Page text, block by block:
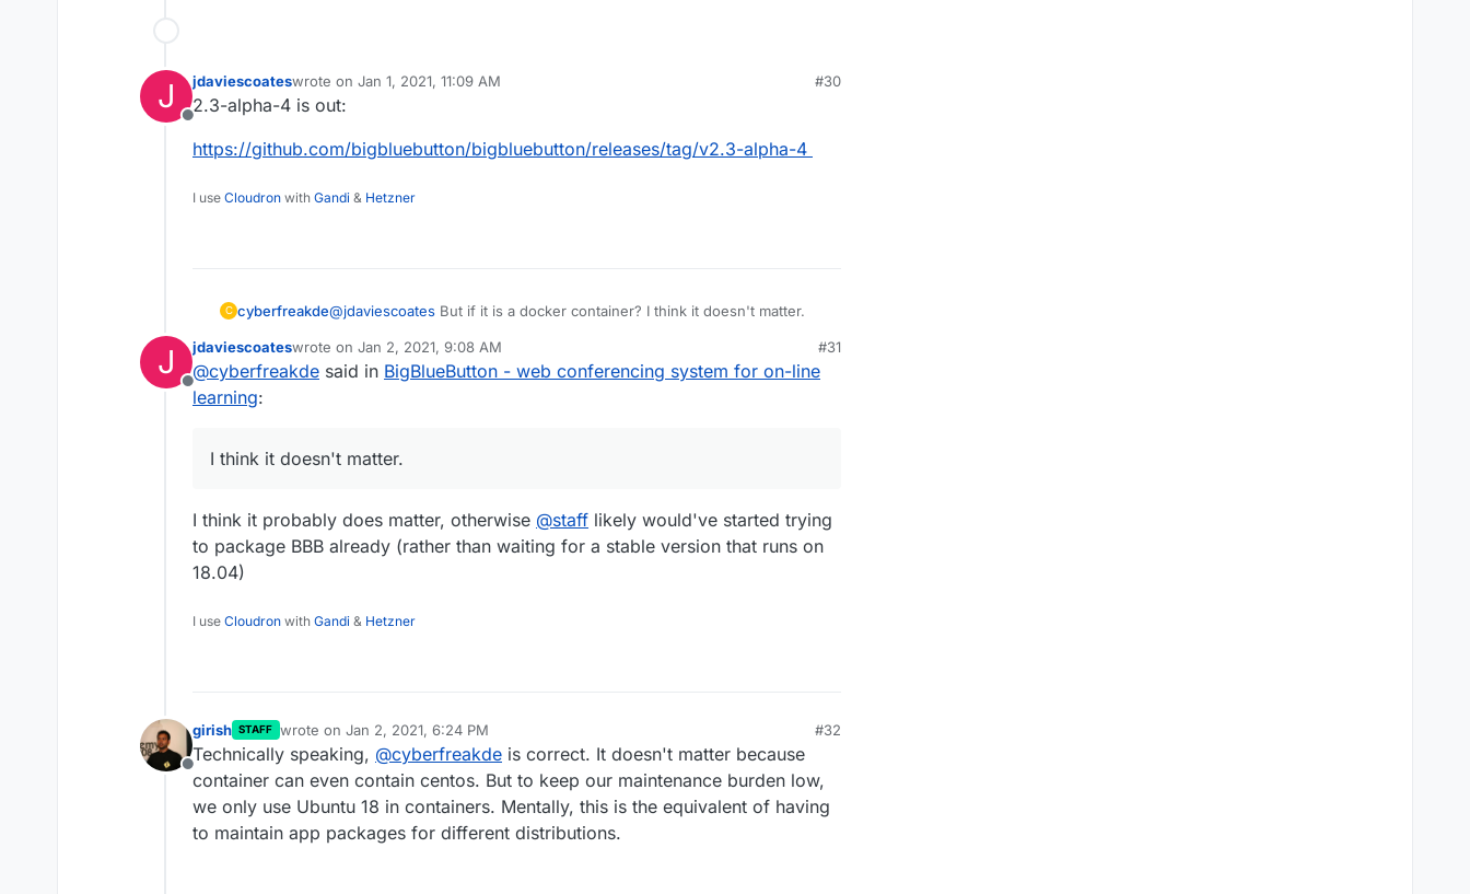
J
Offline
jdaviescoateswrote on Jan 1, 2021, 11:09 AM
last edited by
#30
2.3-alpha-4 is out:
https://github.com/bigbluebutton/bigbluebutton/releases/tag/v2.3-alpha-4
I use Cloudron with Gandi & Hetzner
C cyberfreakde@jdaviescoates But if it is a docker container? I think it doesn't matter.
J
Offline
jdaviescoateswrote on Jan 2, 2021, 9:08 AM
last edited by
#31
@cyberfreakde said in BigBlueButton - web conferencing system for on-line
learning:
I think it doesn't matter.
I think it probably does matter, otherwise @staff likely would've started trying
to package BBB already (rather than waiting for a stable version that runs on
18.04)
I use Cloudron with Gandi & Hetzner
Offline
girish STAFF wrote on Jan 2, 2021, 6:24 PM
last edited by girishJan 2, 2021, 6:25 PM
#32
Technically speaking, @cyberfreakde is correct. It doesn't matter because
container can even contain centos. But to keep our maintenance burden low,
we only use Ubuntu 18 in containers. Mentally, this is the equivalent of having
to maintain app packages for different distributions.